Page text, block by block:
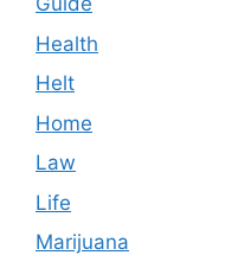
Health
Helt
Home
Law
Life
Marijuana